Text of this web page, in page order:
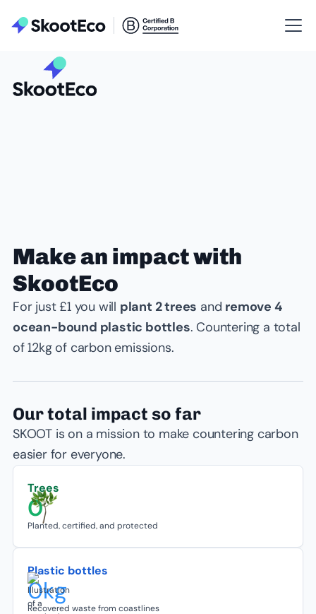
Make an impact with
SkootEco
For just £1 you will plant 2 trees and remove 4
ocean-bound plastic bottles. Countering a total
of 12kg of carbon emissions.
Our total impact so far
SKOOT is on a mission to make countering carbon
easier for everyone.
Trees
0
Planted, certified, and protected
Plastic bottles
0kg
Recovered waste from coastlines